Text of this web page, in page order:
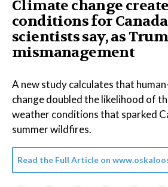
Climate change
conditions for
scientists say, as
mismanagement
A new study calculates that
change doubled the likelihood of
weather conditions that sparked
summer wildfires.
Read the Full Article on